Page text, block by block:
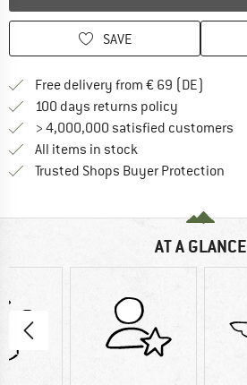
SAVE
Free delivery from € 69 (DE)
100 days returns policy
> 4,000,000 satisfied customers
All items in stock
Trusted Shops Buyer Protection
AT A GLANCE